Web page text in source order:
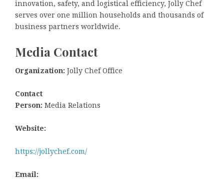
innovation, safety, and logistical efficiency, Jolly Chef
serves over one million households and thousands of
business partners worldwide.
Media Contact
Organization: Jolly Chef Office
Contact
Person: Media Relations
Website:
https://jollychef.com/
Email: